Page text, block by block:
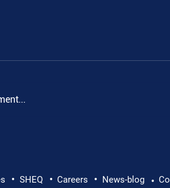
Limits: Leon Chevallier's
• SHEQ • Careers • News-blog •